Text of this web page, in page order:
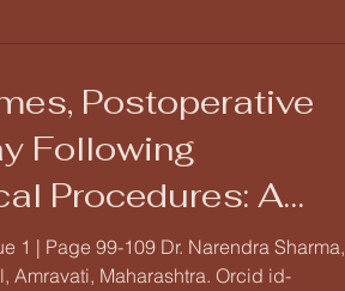
Postoperative
Following
Procedures: A
1 | Page 99-109 Dr. Narendra Sharma,
Amravati, Maharashtra. Orcid id-